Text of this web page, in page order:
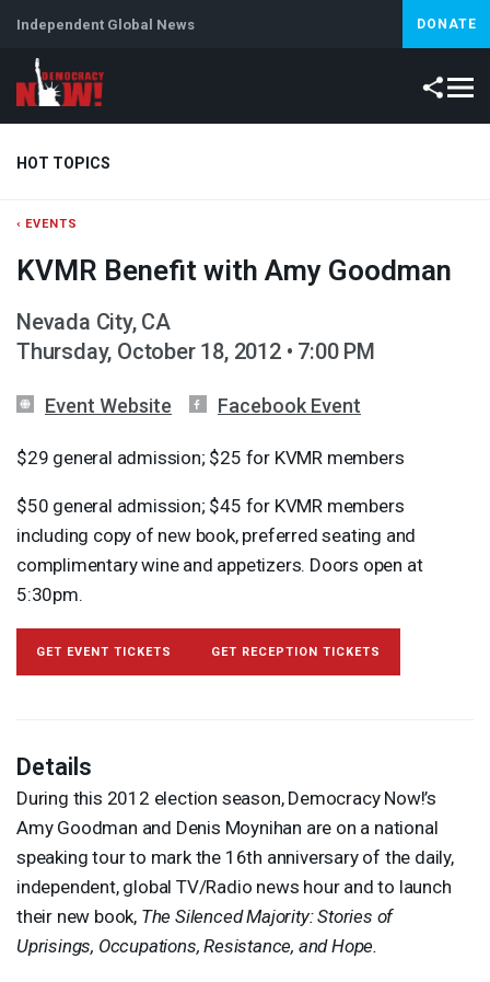
Independent Global News DONATE
HOT TOPICS
Climate Crisis Iran Artificial Intelligence Lebanon
‹ EVENTS
KVMR Benefit with Amy Goodman
Nevada City, CA
Thursday, October 18, 2012 • 7:00 PM
Event Website Facebook Event
$29 general admission; $25 for KVMR members
$50 general admission; $45 for KVMR members
including copy of new book, preferred seating and
complimentary wine and appetizers. Doors open at
5:30pm.
GET EVENT TICKETS GET RECEPTION TICKETS
Details
During this 2012 election season, Democracy Now!’s
Amy Goodman and Denis Moynihan are on a national
speaking tour to mark the 16th anniversary of the daily,
independent, global TV/Radio news hour and to launch
their new book, The Silenced Majority: Stories of
Uprisings, Occupations, Resistance, and Hope.